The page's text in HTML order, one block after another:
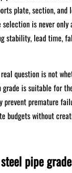
plate, section, and
selection is never
stability, lead time,
question is not
grade is suitable for
prevent premature
budgets without
pipe